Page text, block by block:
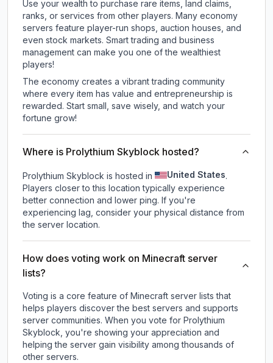
Use your wealth to purchase rare items, land claims,
ranks, or services from other players. Many economy
servers feature player-run shops, auction houses, and
even stock markets. Smart trading and business
management can make you one of the wealthiest
players!
The economy creates a vibrant trading community
where every item has value and entrepreneurship is
rewarded. Start small, save wisely, and watch your
fortune grow!
Where is Prolythium Skyblock hosted?
Prolythium Skyblock is hosted in United States.
Players closer to this location typically experience
better connection and lower ping. If you're
experiencing lag, consider your physical distance from
the server location.
How does voting work on Minecraft server
lists?
Voting is a core feature of Minecraft server lists that
helps players discover the best servers and supports
server communities. When you vote for Prolythium
Skyblock , you're showing your appreciation and
helping the server gain visibility among thousands of
other servers.